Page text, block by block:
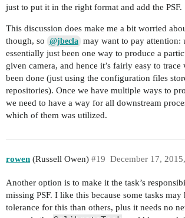
just to put it in the right format and add the PSF.
This discussion does make me a bit worried
though, so @jbecla may want to pay attention:
essentially just been one way to produce a
given camera, and hence it’s fairly easy to trace
been done (just using the configuration files
repositories). Once we have multiple ways to
we need to have a way for all downstream
which of them was utilized.
rowen (Russell Owen) December 17,
#19
Another option is to make it the task’s
missing PSF. I like this because some tasks may
tolerance for this than others, plus it needs no